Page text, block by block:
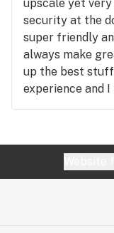
upscale yet
security at the
super friendly
always make
up the best
experience and
everyone I